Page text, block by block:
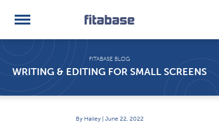
Log In
FITABASE BLOG
WRITING & EDITING FOR SMALL SCREENS
By Hailey | June 22, 2022